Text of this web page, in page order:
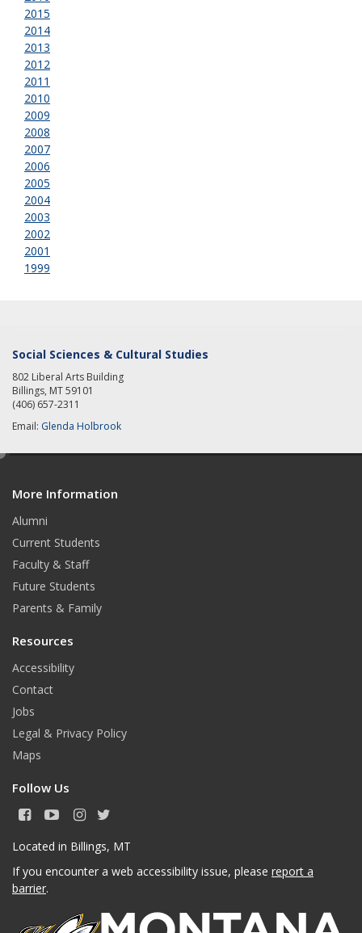
2015
2014
2013
2012
2011
2010
2009
2008
2007
2006
2005
2004
2003
2002
2001
1999
Social Sciences & Cultural Studies
802 Liberal Arts Building
Billings, MT 59101
(406) 657-2311
Email: Glenda Holbrook
More Information
Alumni
Current Students
Faculty & Staff
Future Students
Parents & Family
Resources
Accessibility
Contact
Jobs
Legal & Privacy Policy
Maps
Follow Us
F
c
b
o
Y
u
u
I
s
a
T
t
Located in Billings, MT
If you encounter a web accessibility issue, please report a
barrier.
e